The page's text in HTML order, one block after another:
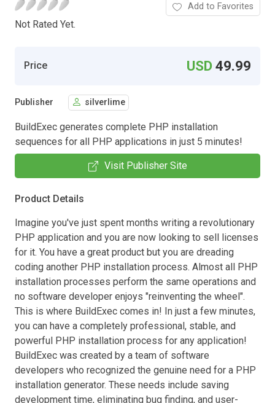
Not Rated Yet.
Add to Favorites
Price USD49.99
Publisher silverlime
BuildExec generates complete PHP installation
sequences for all PHP applications in just 5 minutes!
Visit Publisher Site
Product Details
Imagine you've just spent months writing a revolutionary
PHP application and you are now looking to sell licenses
for it. You have a great product but you are dreading
coding another PHP installation process. Almost all PHP
installation processes perform the same operations and
no software developer enjoys "reinventing the wheel".
This is where BuildExec comes in! In just a few minutes,
you can have a completely professional, stable, and
powerful PHP installation process for any application!
BuildExec was created by a team of software
developers who recognized the genuine need for a PHP
installation generator. These needs include saving
development time, eliminating bug finding, and user-